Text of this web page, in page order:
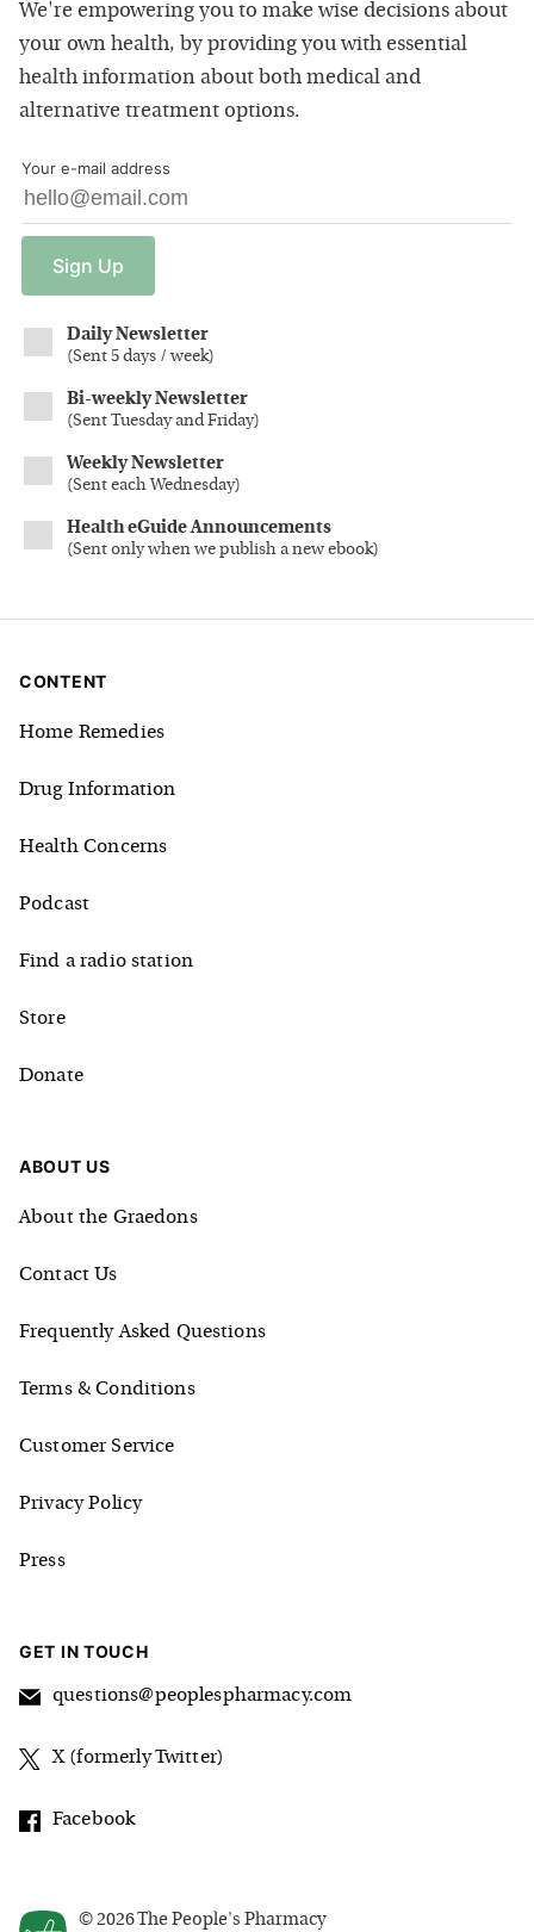
We're empowering you to make wise decisions about
your own health, by providing you with essential
health information about both medical and
alternative treatment options.
Your e-mail address
Sign Up
Daily Newsletter
(Sent 5 days / week)
Bi-weekly Newsletter
(Sent Tuesday and Friday)
Weekly Newsletter
(Sent each Wednesday)
Health eGuide Announcements
(Sent only when we publish a new ebook)
© 2026The People's Pharmacy
CONTENT
Home Remedies
Drug Information
Health Concerns
Podcast
Find a radio station
Store
Donate
ABOUT US
About the Graedons
Contact Us
Frequently Asked Questions
Terms & Conditions
Customer Service
Privacy Policy
Press
GET IN TOUCH
questions@peoplespharmacy.com
X (formerly Twitter)
Facebook